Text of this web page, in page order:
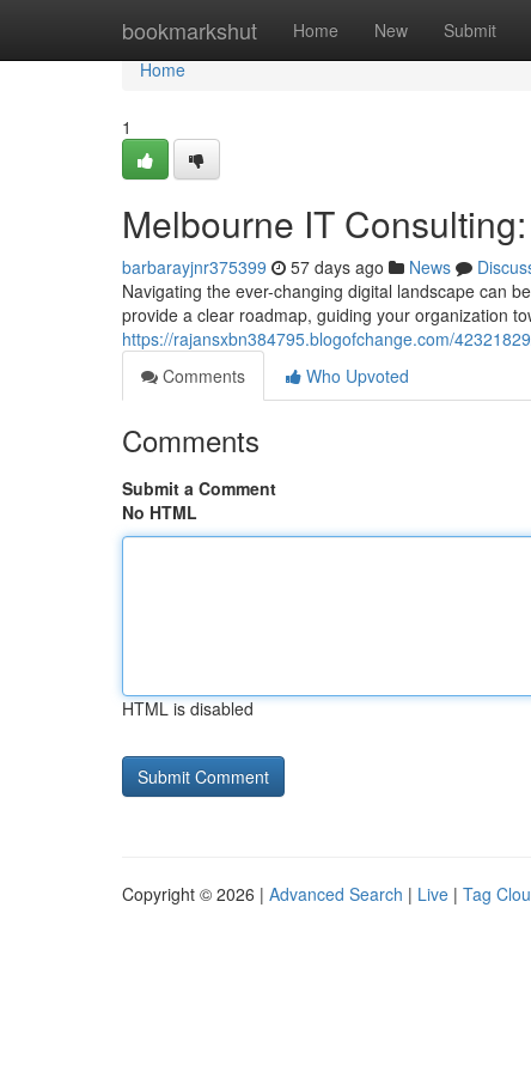
bookmarkshut Home New Submit
Home
Home
1
Melbourne IT
barbarayjnr375399 57 days ago News
Navigating the ever-changing digital landscape can
provide a clear roadmap, guiding your organization
https://rajansxbn384795.blogofchange.com/
Comments
Who Upvoted
Comments
Submit a Comment
No HTML
HTML is disabled
Copyright © 2026 | Advanced Search | Live | Tag